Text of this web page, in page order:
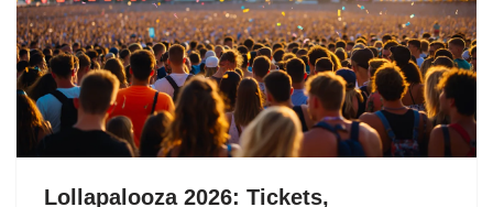
Lollapalooza 2026: Tickets,